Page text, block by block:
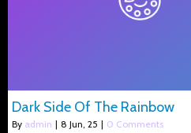
Dark Side Of The Rainbow
By admin | 8 Jun, 25 | 0 Comments